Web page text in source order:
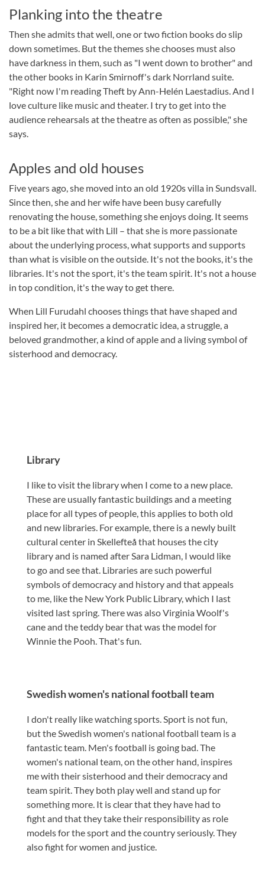
Planking into the theatre
Then she admits that well, one or two fiction books do slip
down sometimes. But the themes she chooses must also
have darkness in them, such as "I went down to brother" and
the other books in Karin Smirnoff's dark Norrland suite.
"Right now I'm reading Theft by Ann-Helén Laestadius. And I
love culture like music and theater. I try to get into the
audience rehearsals at the theatre as often as possible," she
says.
Apples and old houses
Five years ago, she moved into an old 1920s villa in Sundsvall.
Since then, she and her wife have been busy carefully
renovating the house, something she enjoys doing. It seems
to be a bit like that with Lill – that she is more passionate
about the underlying process, what supports and supports
than what is visible on the outside. It's not the books, it's the
libraries. It's not the sport, it's the team spirit. It's not a house
in top condition, it's the way to get there.
When Lill Furudahl chooses things that have shaped and
inspired her, it becomes a democratic idea, a struggle, a
beloved grandmother, a kind of apple and a living symbol of
sisterhood and democracy.
Library
I like to visit the library when I come to a new place.
These are usually fantastic buildings and a meeting
place for all types of people, this applies to both old
and new libraries. For example, there is a newly built
cultural center in Skellefteå that houses the city
library and is named after Sara Lidman, I would like
to go and see that. Libraries are such powerful
symbols of democracy and history and that appeals
to me, like the New York Public Library, which I last
visited last spring. There was also Virginia Woolf's
cane and the teddy bear that was the model for
Winnie the Pooh. That's fun.
Swedish women's national football team
I don't really like watching sports. Sport is not fun,
but the Swedish women's national football team is a
fantastic team. Men's football is going bad. The
women's national team, on the other hand, inspires
me with their sisterhood and their democracy and
team spirit. They both play well and stand up for
something more. It is clear that they have had to
fight and that they take their responsibility as role
models for the sport and the country seriously. They
also fight for women and justice.